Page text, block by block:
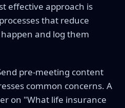
effective approach is
that reduce
and log them
pre-meeting content
common concerns. A
on "What life insurance